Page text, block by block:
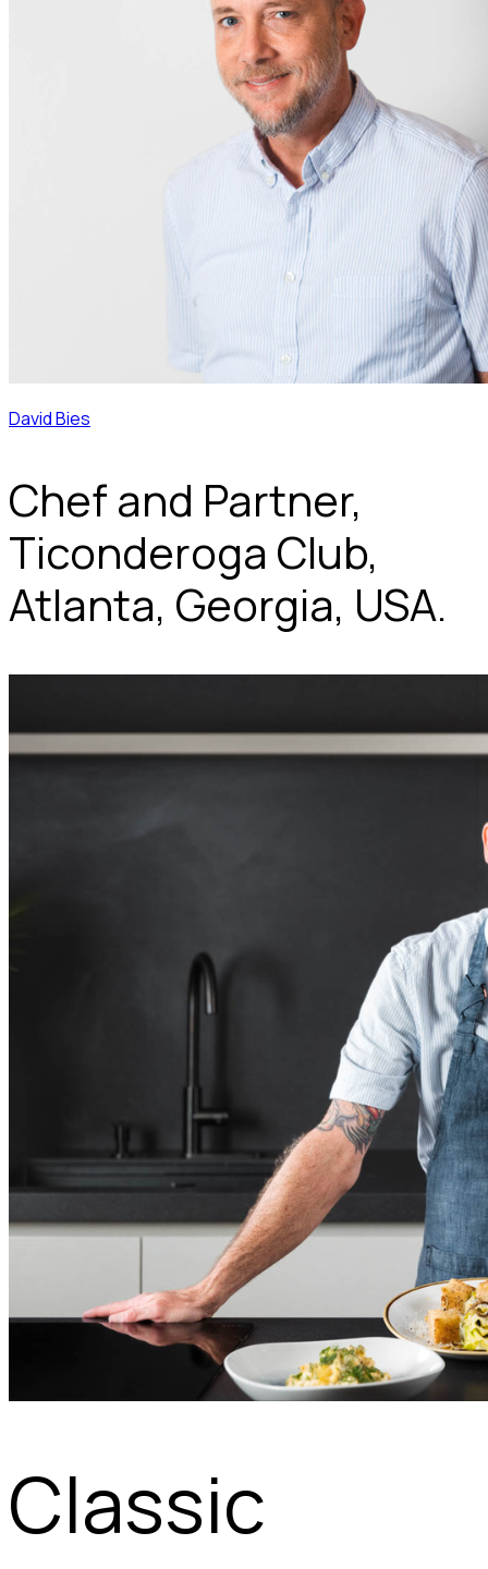
David Bies
Chef and Partner,
Ticonderoga Club,
Atlanta, Georgia, USA.
Classic